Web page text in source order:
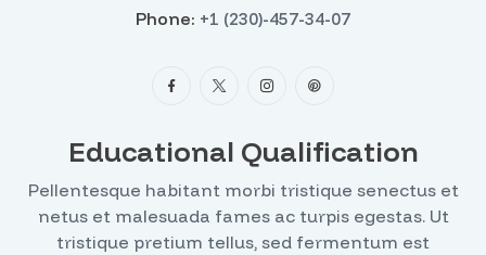
Phone: +1 (230)-457-34-07
Educational Qualification
Pellentesque habitant morbi tristique senectus et
netus et malesuada fames ac turpis egestas. Ut
tristique pretium tellus, sed fermentum est